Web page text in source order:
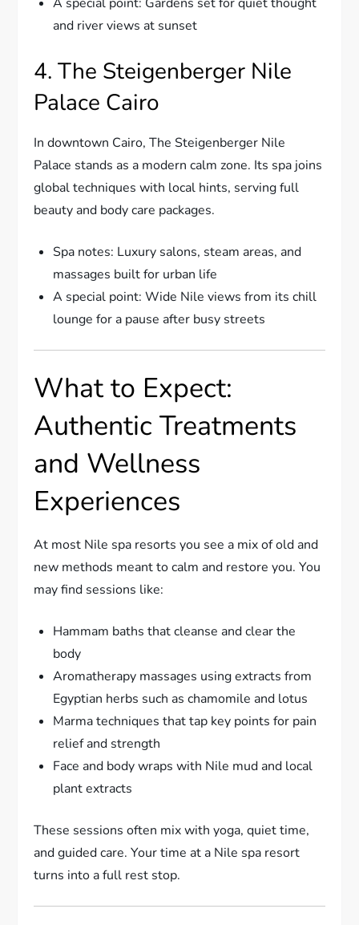
and river views at sunset
4. The Steigenberger Nile
Palace Cairo
In downtown Cairo, The Steigenberger Nile
Palace stands as a modern calm zone. Its spa joins
global techniques with local hints, serving full
beauty and body care packages.
Spa notes: Luxury salons, steam areas, and
massages built for urban life
A special point: Wide Nile views from its chill
lounge for a pause after busy streets
What to Expect:
Authentic Treatments
and Wellness
Experiences
At most Nile spa resorts you see a mix of old and
new methods meant to calm and restore you. You
may find sessions like:
Hammam baths that cleanse and clear the
body
Aromatherapy massages using extracts from
Egyptian herbs such as chamomile and lotus
Marma techniques that tap key points for pain
relief and strength
Face and body wraps with Nile mud and local
plant extracts
These sessions often mix with yoga, quiet time,
and guided care. Your time at a Nile spa resort
turns into a full rest stop.